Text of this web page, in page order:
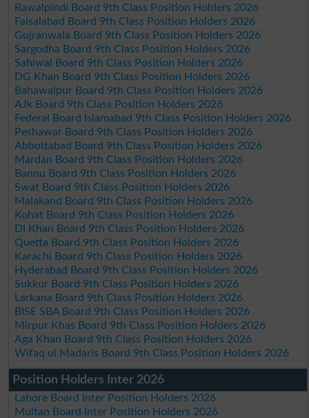
Rawalpindi Board 9th Class Position Holders 2026
Faisalabad Board 9th Class Position Holders 2026
Gujranwala Board 9th Class Position Holders 2026
Sargodha Board 9th Class Position Holders 2026
Sahiwal Board 9th Class Position Holders 2026
DG Khan Board 9th Class Position Holders 2026
Bahawalpur Board 9th Class Position Holders 2026
AJk Board 9th Class Position Holders 2026
Federal Board Islamabad 9th Class Position Holders 2026
Peshawar Board 9th Class Position Holders 2026
Abbottabad Board 9th Class Position Holders 2026
Mardan Board 9th Class Position Holders 2026
Bannu Board 9th Class Position Holders 2026
Swat Board 9th Class Position Holders 2026
Malakand Board 9th Class Position Holders 2026
Kohat Board 9th Class Position Holders 2026
DI Khan Board 9th Class Position Holders 2026
Quetta Board 9th Class Position Holders 2026
Karachi Board 9th Class Position Holders 2026
Hyderabad Board 9th Class Position Holders 2026
Sukkur Board 9th Class Position Holders 2026
Larkana Board 9th Class Position Holders 2026
BISE SBA Board 9th Class Position Holders 2026
Mirpur Khas Board 9th Class Position Holders 2026
Aga Khan Board 9th Class Position Holders 2026
Wifaq ul Madaris Board 9th Class Position Holders 2026
Position Holders Inter 2026
Lahore Board Inter Position Holders 2026
Multan Board Inter Position Holders 2026